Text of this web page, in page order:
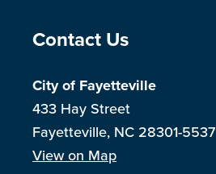
Site Footer
Contact Us
City of Fayetteville
433 Hay Street
Fayetteville, NC 28301-5537
View on Map